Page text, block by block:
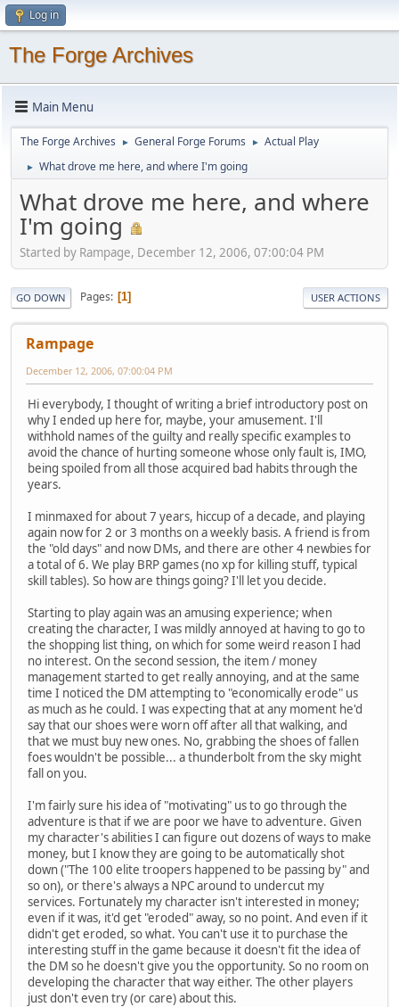
Log in
The Forge Archives
Main Menu
The Forge Archives ► General Forge Forums ► Actual Play
► What drove me here, and where I'm going
What drove me here, and where
I'm going
Started by Rampage, December 12, 2006, 07:00:04 PM
GO DOWN Pages 1 USER ACTIONS
Rampage
December 12, 2006, 07:00:04 PM
Hi everybody, I thought of writing a brief introductory post on
why I ended up here for, maybe, your amusement. I'll
withhold names of the guilty and really specific examples to
avoid the chance of hurting someone whose only fault is, IMO,
being spoiled from all those acquired bad habits through the
years.
I minmaxed for about 7 years, hiccup of a decade, and playing
again now for 2 or 3 months on a weekly basis. A friend is from
the "old days" and now DMs, and there are other 4 newbies for
a total of 6. We play BRP games (no xp for killing stuff, typical
skill tables). So how are things going? I'll let you decide.
Starting to play again was an amusing experience; when
creating the character, I was mildly annoyed at having to go to
the shopping list thing, on which for some weird reason I had
no interest. On the second session, the item / money
management started to get really annoying, and at the same
time I noticed the DM attempting to "economically erode" us
as much as he could. I was expecting that at any moment he'd
say that our shoes were worn off after all that walking, and
that we must buy new ones. No, grabbing the shoes of fallen
foes wouldn't be possible... a thunderbolt from the sky might
fall on you.
I'm fairly sure his idea of "motivating" us to go through the
adventure is that if we are poor we have to adventure. Given
my character's abilities I can figure out dozens of ways to make
money, but I know they are going to be automatically shot
down ("The 100 elite troopers happened to be passing by" and
so on), or there's always a NPC around to undercut my
services. Fortunately my character isn't interested in money;
even if it was, it'd get "eroded" away, so no point. And even if it
didn't get eroded, so what. You can't use it to purchase the
interesting stuff in the game because it doesn't fit the idea of
the DM so he doesn't give you the opportunity. So no room on
developing the character that way either. The other players
just don't even try (or care) about this.